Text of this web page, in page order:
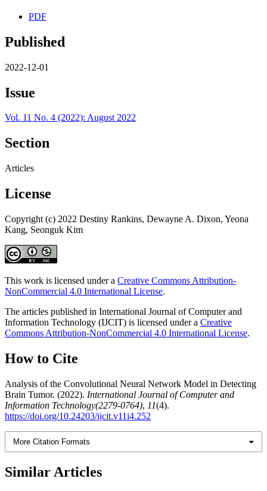
PDF
Published
2022-12-01
Issue
Vol. 11 No. 4 (2022): August 2022
Section
Articles
License
Copyright (c) 2022 Destiny Rankins, Dewayne A. Dixon, Yeona
Kang, Seonguk Kim
This work is licensed under a Creative Commons Attribution-
NonCommercial 4.0 International License.
The articles published in International Journal of Computer and
Information Technology (IJCIT) is licensed under a Creative
Commons Attribution-NonCommercial 4.0 International License.
How to Cite
Analysis of the Convolutional Neural Network Model in Detecting
Brain Tumor. (2022). International Journal of Computer and
Information Technology(2279-0764), 11(4).
https://doi.org/10.24203/ijcit.v11i4.252
More Citation Formats
Similar Articles